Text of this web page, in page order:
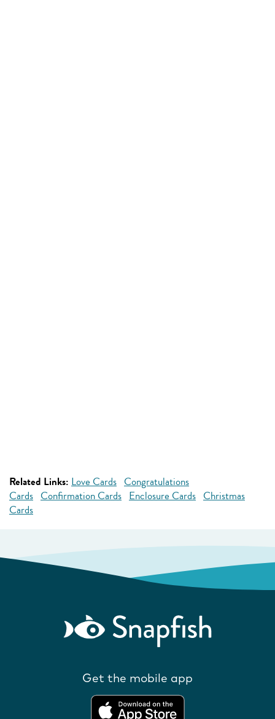
Related Links: Love Cards Congratulations
Cards Confirmation Cards Enclosure Cards Christmas
Cards
Get the mobile app